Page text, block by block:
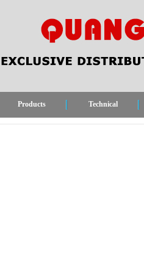
Products Technical